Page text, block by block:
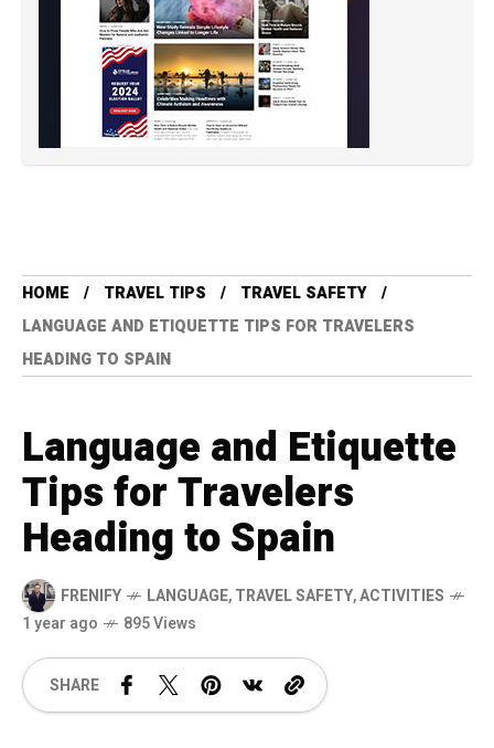
HOME TRAVEL TIPS
TRAVEL SAFETY
LANGUAGE AND ETIQUETTE TIPS FOR TRAVELERS
HEADING TO SPAIN
Language and Etiquette
Tips for Travelers
Heading to Spain
FRENIFY LANGUAGE,TRAVEL SAFETY,ACTIVITIES
1 year ago
895 Views
SHARE